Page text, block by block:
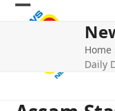
Skip
Open
Close
Home
Daily